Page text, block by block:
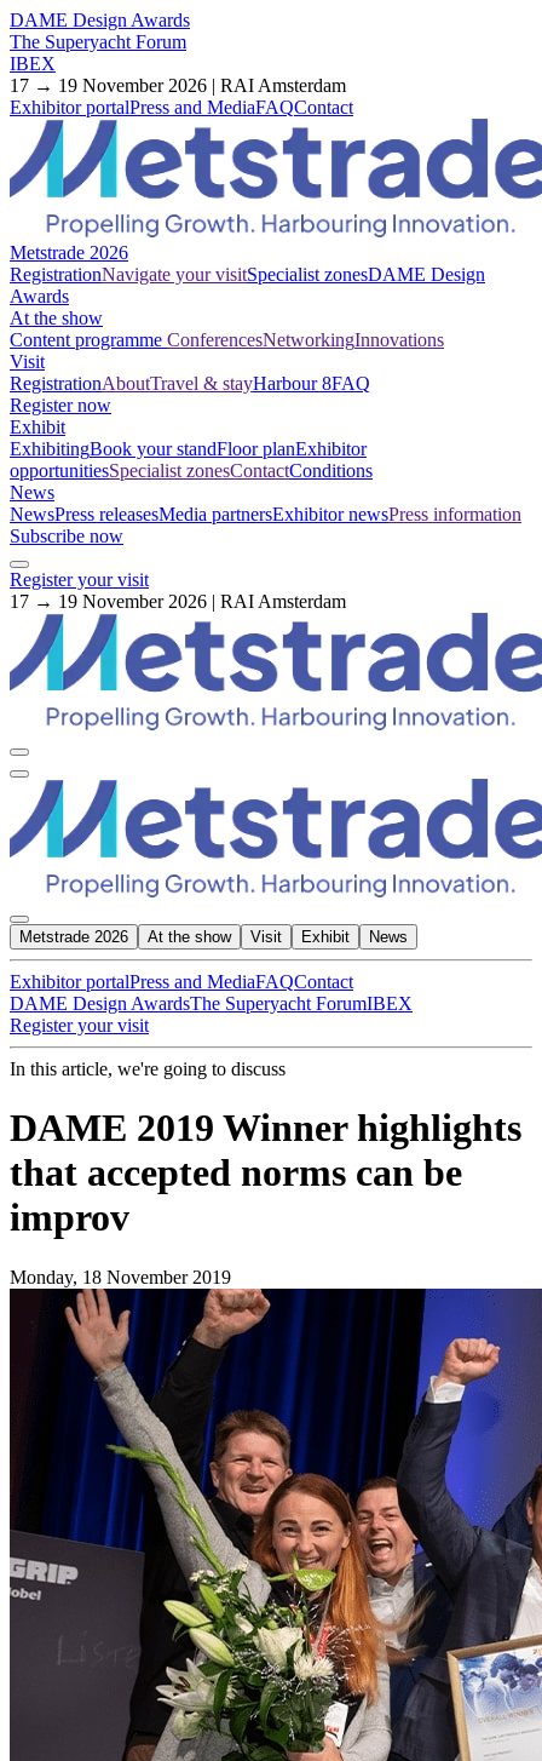
DAME Design Awards
The Superyacht Forum
IBEX
17 → 19 November 2026 | RAI Amsterdam
Exhibitor portalPress and MediaFAQContact
Metstrade 2026
RegistrationNavigate your visitSpecialist zonesDAME Design
Awards
At the show
Content programme ConferencesNetworkingInnovations
Visit
RegistrationAboutTravel & stayHarbour 8FAQ
Register now
Exhibit
ExhibitingBook your standFloor planExhibitor
opportunitiesSpecialist zonesContactConditions
News
NewsPress releasesMedia partnersExhibitor newsPress information
Subscribe now
Register your visit
17 → 19 November 2026 | RAI Amsterdam
Metstrade 2026 At the show Visit Exhibit News
Exhibitor portalPress and MediaFAQContact
DAME Design AwardsThe Superyacht ForumIBEX
Register your visit
In this article, we're going to discuss
DAME 2019 Winner highlights
that accepted norms can be
improv
Monday, 18 November 2019